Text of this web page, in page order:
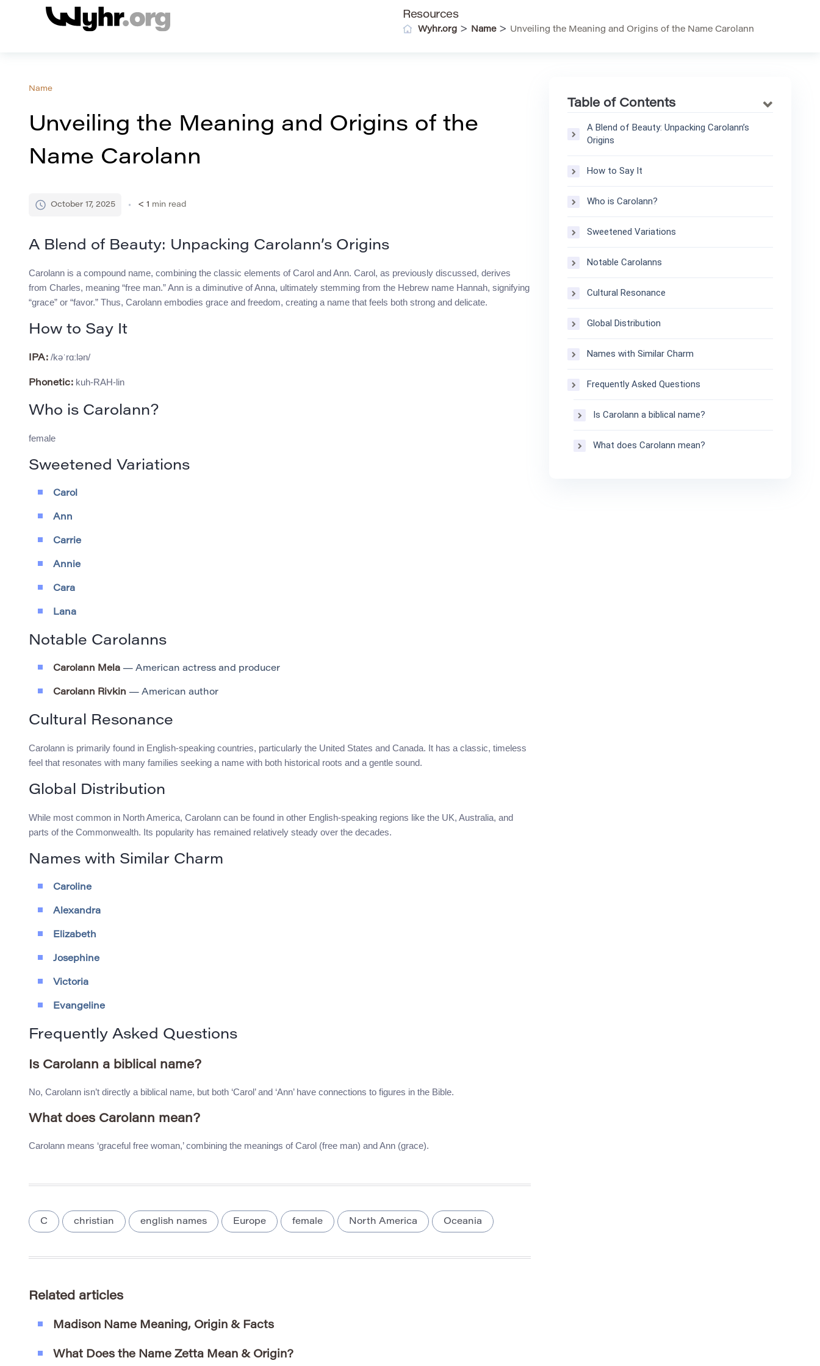
Resources
Wyhr.org > Name> Unveiling the Meaning and Origins of the Name Carolann
Name
Unveiling the Meaning and Origins of the
Name Carolann
October 17, 2025 < 1 min read
A Blend of Beauty: Unpacking Carolann’s Origins
Carolann is a compound name, combining the classic elements of Carol and Ann. Carol, as previously discussed, derives
from Charles, meaning “free man.” Ann is a diminutive of Anna, ultimately stemming from the Hebrew name Hannah, signifying
“grace” or “favor.” Thus, Carolann embodies grace and freedom, creating a name that feels both strong and delicate.
How to Say It
IPA: /kəˈrɑːlən/
Phonetic: kuh-RAH-lin
Who is Carolann?
female
Sweetened Variations
Carol
Ann
Carrie
Annie
Cara
Lana
Notable Carolanns
Carolann Mela — American actress and producer
Carolann Rivkin — American author
Cultural Resonance
Carolann is primarily found in English-speaking countries, particularly the United States and Canada. It has a classic, timeless
feel that resonates with many families seeking a name with both historical roots and a gentle sound.
Global Distribution
While most common in North America, Carolann can be found in other English-speaking regions like the UK, Australia, and
parts of the Commonwealth. Its popularity has remained relatively steady over the decades.
Names with Similar Charm
Caroline
Alexandra
Elizabeth
Josephine
Victoria
Evangeline
Frequently Asked Questions
Is Carolann a biblical name?
No, Carolann isn’t directly a biblical name, but both ‘Carol’ and ‘Ann’ have connections to figures in the Bible.
What does Carolann mean?
Carolann means ‘graceful free woman,’ combining the meanings of Carol (free man) and Ann (grace).
C christian english names Europe female North America Oceania
Related articles
Madison Name Meaning, Origin & Facts
What Does the Name Zetta Mean & Origin?
Table of Contents
A Blend of Beauty: Unpacking Carolann’s
Origins
How to Say It
Who is Carolann?
Sweetened Variations
Notable Carolanns
Cultural Resonance
Global Distribution
Names with Similar Charm
Frequently Asked Questions
Is Carolann a biblical name?
What does Carolann mean?